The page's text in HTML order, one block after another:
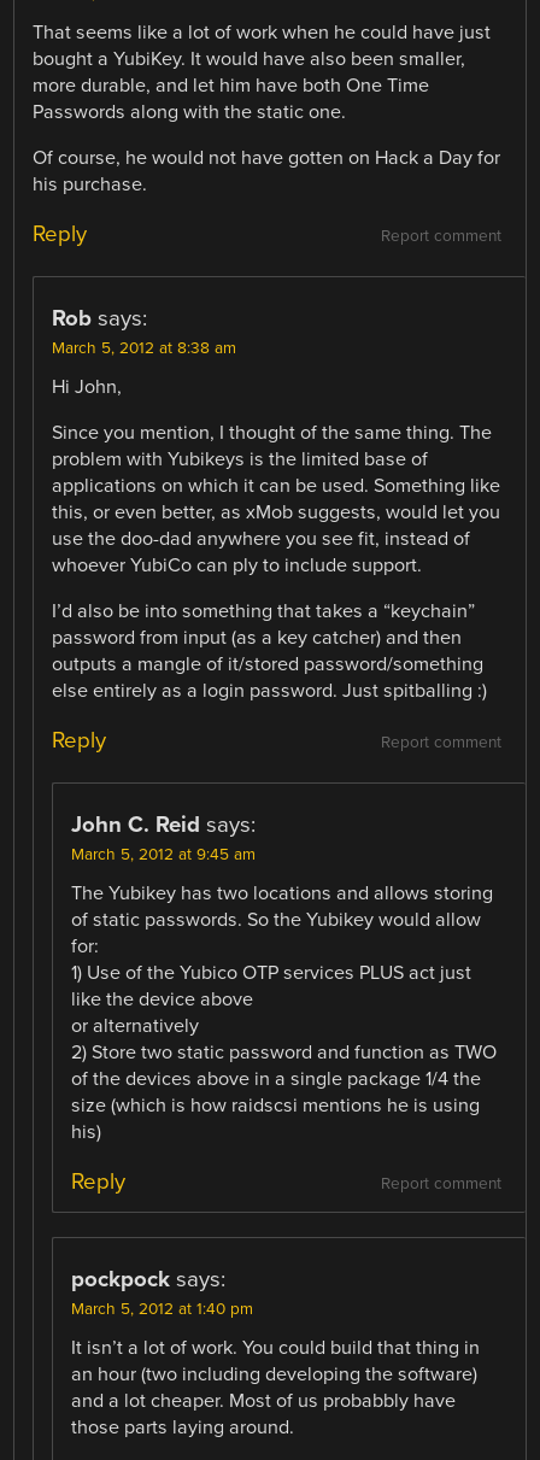
That seems like a lot of work when he could have just
bought a YubiKey. It would have also been smaller,
more durable, and let him have both One Time
Passwords along with the static one.
Of course, he would not have gotten on Hack a Day for
his purchase.
Report comment
Reply
Rob says:
March 5, 2012 at 8:38 am
Hi John,
Since you mention, I thought of the same thing. The
problem with Yubikeys is the limited base of
applications on which it can be used. Something like
this, or even better, as xMob suggests, would let you
use the doo-dad anywhere you see fit, instead of
whoever YubiCo can ply to include support.
I’d also be into something that takes a “keychain”
password from input (as a key catcher) and then
outputs a mangle of it/stored password/something
else entirely as a login password. Just spitballing :)
Report comment
Reply
John C. Reid says:
March 5, 2012 at 9:45 am
The Yubikey has two locations and allows storing
of static passwords. So the Yubikey would allow
for:
1) Use of the Yubico OTP services PLUS act just
like the device above
or alternatively
2) Store two static password and function as TWO
of the devices above in a single package 1/4 the
size (which is how raidscsi mentions he is using
his)
Report comment
Reply
pockpock says:
March 5, 2012 at 1:40 pm
It isn’t a lot of work. You could build that thing in
an hour (two including developing the software)
and a lot cheaper. Most of us probabbly have
those parts laying around.